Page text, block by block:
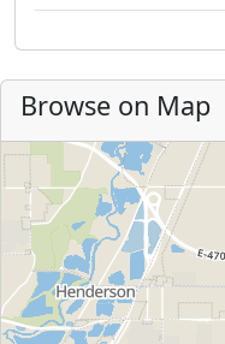
Browse on Map